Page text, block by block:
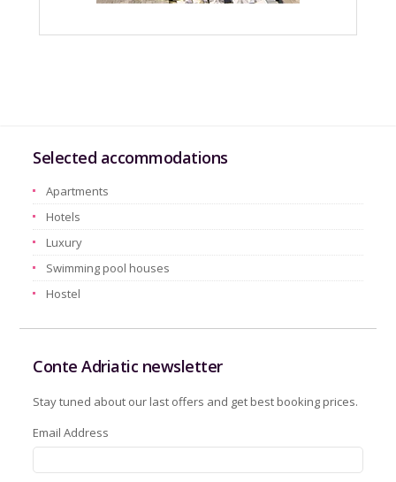
Selected accommodations
Apartments
Hotels
Luxury
Swimming pool houses
Hostel
Conte Adriatic newsletter
Stay tuned about our last offers and get best booking prices.
Email Address